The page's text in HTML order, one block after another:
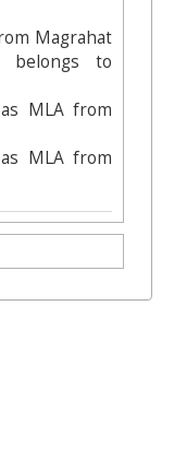
Magrahat
belongs to
MLA from
MLA from